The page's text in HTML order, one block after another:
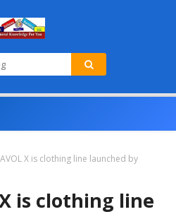
X is clothing line launched by
is clothing line